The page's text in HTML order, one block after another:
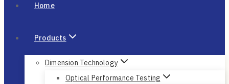
Home
Products
Dimension Technology
Optical Performance Testing